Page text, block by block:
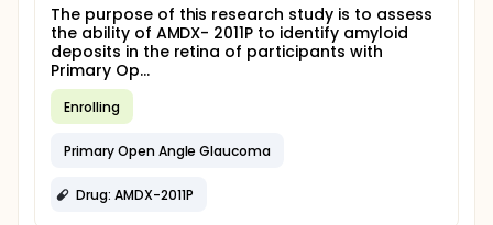
The purpose of this research study is to assess
the ability of AMDX- 2011P to identify amyloid
deposits in the retina of participants with
Primary Op...
Enrolling
Primary Open Angle Glaucoma
Drug: AMDX-2011P